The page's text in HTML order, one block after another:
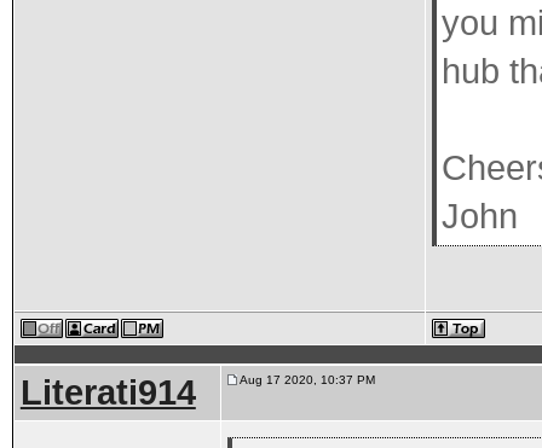
you
hub
John
Literati914 Aug 17 2020, 10:37 PM